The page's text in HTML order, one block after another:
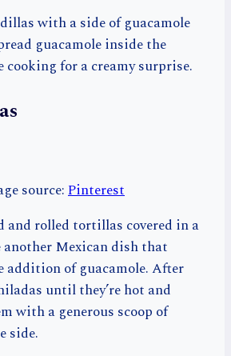
with a side of guacamole
guacamole inside the
cooking for a creamy surprise.
source:Pinterest
and rolled tortillas covered in a
another Mexican dish that
addition of guacamole. After
until they’re hot and
with a generous scoop of
side.